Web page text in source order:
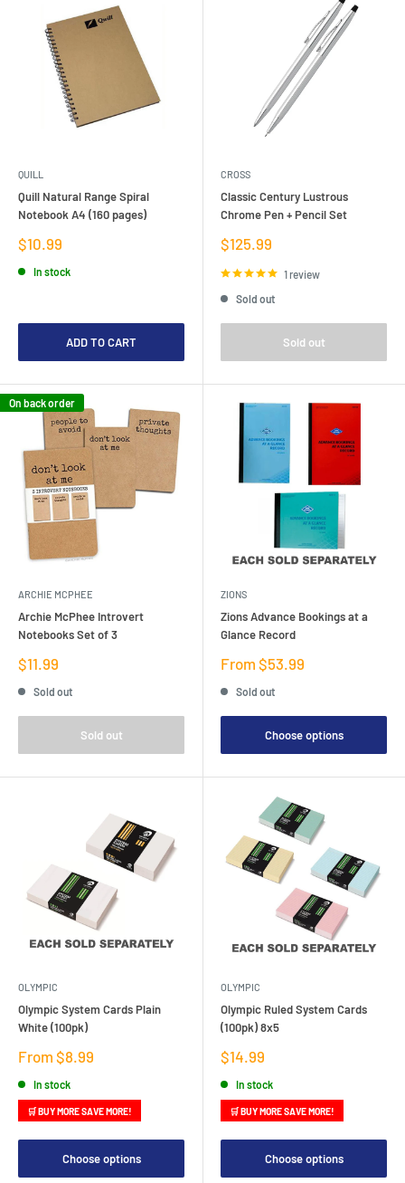
QUILL
Quill Natural Range Spiral
Notebook A4 (160 pages)
Sale
price
$10.99
In stock
ADD TO CART
CROSS
Classic Century Lustrous
Chrome Pen + Pencil Set
Sale
price
$125.99
1 review
Sold out
Sold out
On back order
ARCHIE MCPHEE
Archie McPhee Introvert
Notebooks Set of 3
Sale
price
$11.99
Sold out
Sold out
ZIONS
Zions Advance Bookings at a
Glance Record
Sale
From $53.99
Sold out
Choose options
OLYMPIC
Olympic System Cards Plain
White (100pk)
Sale
From $8.99
In stock
🛒 BUY MORE SAVE MORE!
Choose options
OLYMPIC
Olympic Ruled System Cards
(100pk) 8x5
Sale
price
$14.99
In stock
🛒 BUY MORE SAVE MORE!
Choose options